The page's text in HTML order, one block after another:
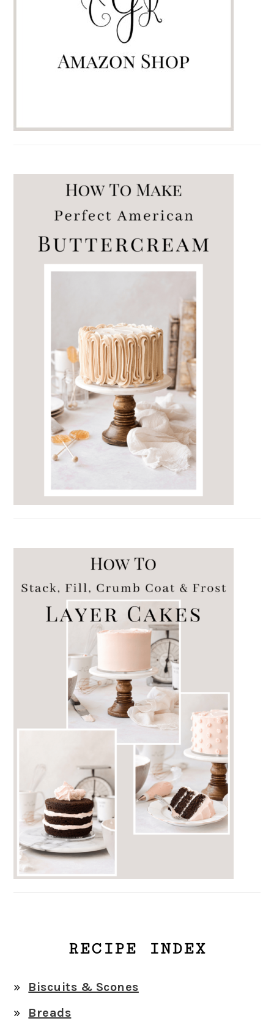
RECIPE INDEX
Biscuits & Scones
Breads